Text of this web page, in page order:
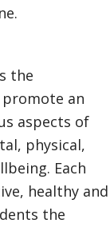
the
an
aspects of
physical,
Each
healthy and
the